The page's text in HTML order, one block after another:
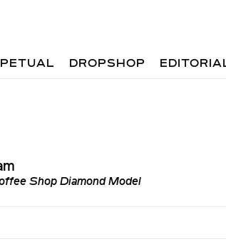
DROPSHOP
Shop Diamond Model